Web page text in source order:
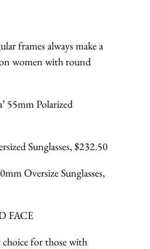
frames always make a
women with round
55mm Polarized
Sunglasses, $232.50
Oversize Sunglasses,
FACE
choice for those with